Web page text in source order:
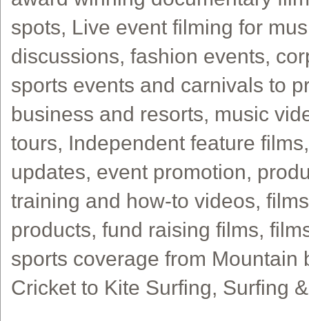
spots, Live event filming for
discussions, fashion events,
sports events and carnivals to
business and resorts, music
tours, Independent feature
updates, event promotion,
training and how-to videos,
products, fund raising films,
sports coverage from Mountain
Cricket to Kite Surfing, Surfing